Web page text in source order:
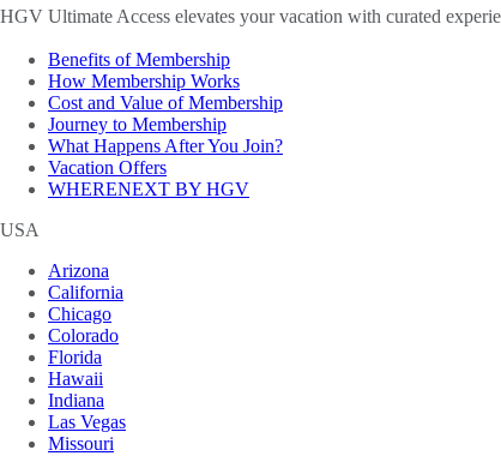
HGV Ultimate Access elevates your vacation with curated
Benefits of Membership
How Membership Works
Cost and Value of Membership
Journey to Membership
What Happens After You Join?
Vacation Offers
WHERENEXT BY HGV
USA
Arizona
California
Chicago
Colorado
Florida
Hawaii
Indiana
Las Vegas
Missouri